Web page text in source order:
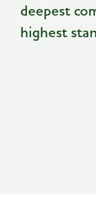
deepest
highest